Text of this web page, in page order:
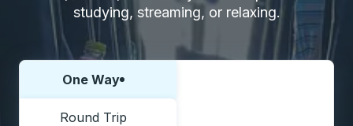
studying, streaming, or relaxing.
Choose one way or round trip:
One Way
Round Trip